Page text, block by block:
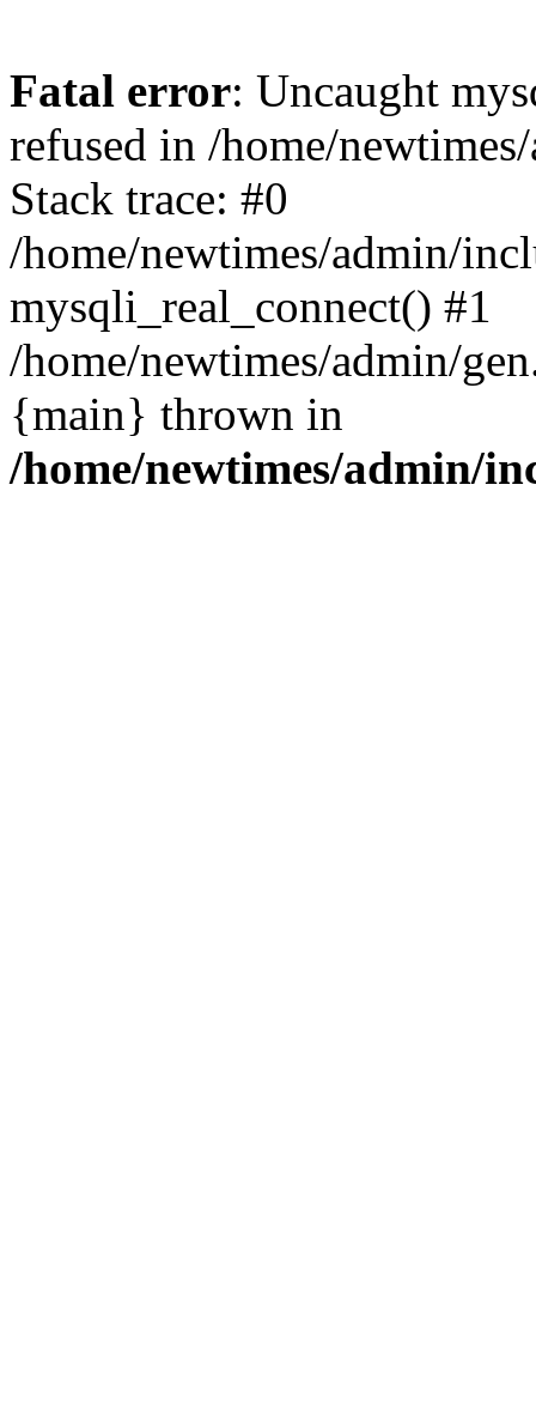
Fatal error: Uncaught
refused in /home/
Stack trace: #0
/home/newtimes/admin/
mysqli_real_connect() #1
/home/newtimes/admin/
{main} thrown in
/home/newtimes/admin/